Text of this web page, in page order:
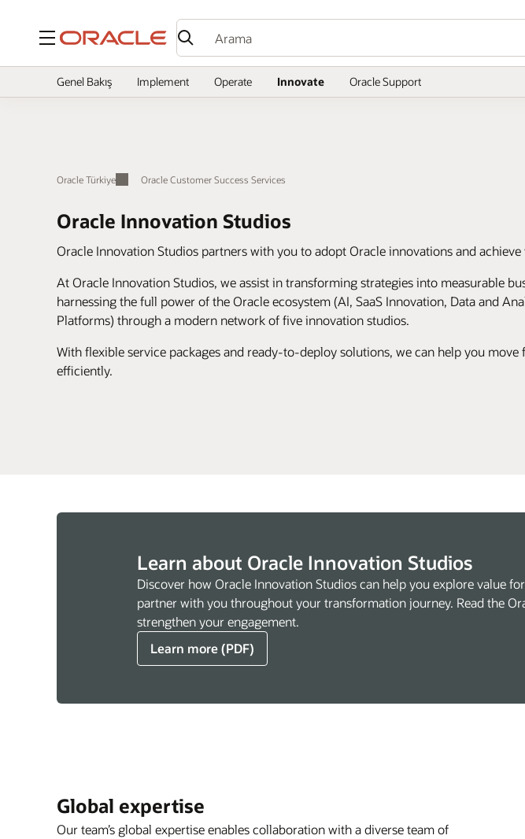
Menü
Genel Bakış Implement Operate Innovate Oracle Support
Oracle Türkiye Oracle Customer Success Services
Oracle Innovation Studios
Oracle Innovation Studios partners with you to adopt Oracle innovations and achieve
At Oracle Innovation Studios, we assist in transforming strategies into measurable
harnessing the full power of the Oracle ecosystem (AI, SaaS Innovation, Data and
Platforms) through a modern network of five innovation studios.
With flexible service packages and ready-to-deploy solutions, we can help you
efficiently.
Learn about Oracle Innovation Studios
Discover how Oracle Innovation Studios can help you explore value
partner with you throughout your transformation journey. Read the
strengthen your engagement.
Learn more (PDF)
Global expertise
Our team’s global expertise enables collaboration with a diverse team of